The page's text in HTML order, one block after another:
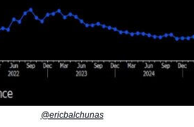
@ericbalchunas